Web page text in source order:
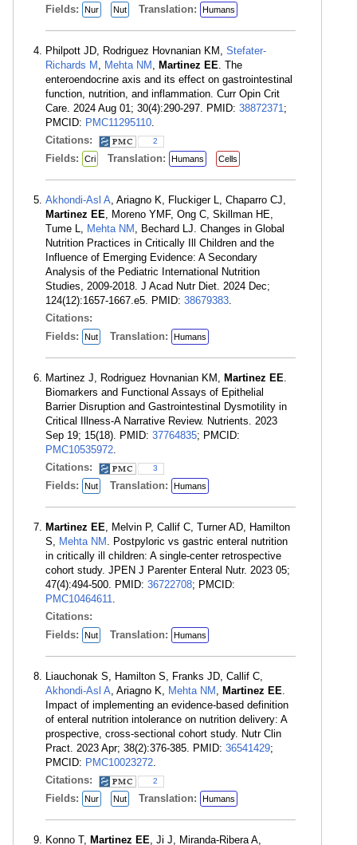
Fields: Nur Nut Translation: Humans
Philpott JD, Rodriguez Hovnanian KM, Stefater-
Richards M , Mehta NM , Martinez EE. The
enteroendocrine axis and its effect on gastrointestinal
function, nutrition, and inflammation. Curr Opin Crit
Care. 2024 Aug 01; 30(4):290-297. PMID: 38872371;
PMCID: PMC11295110.
Citations:
2
Fields: Cri Translation: Humans Cells
Akhondi-Asl A, Ariagno K, Fluckiger L, Chaparro CJ,
Martinez EE, Moreno YMF, Ong C, Skillman HE,
Tume L, Mehta NM , Bechard LJ. Changes in Global
Nutrition Practices in Critically Ill Children and the
Influence of Emerging Evidence: A Secondary
Analysis of the Pediatric International Nutrition
Studies, 2009-2018. J Acad Nutr Diet. 2024 Dec;
124(12):1657-1667.e5. PMID: 38679383.
Citations:
Fields:
Nut Translation: Humans
Martinez J, Rodriguez Hovnanian KM, Martinez EE.
Biomarkers and Functional Assays of Epithelial
Barrier Disruption and Gastrointestinal Dysmotility in
Critical Illness-A Narrative Review. Nutrients. 2023
Sep 19; 15(18). PMID: 37764835; PMCID:
PMC10535972.
Citations:
3
Fields: Nut Translation: Humans
Martinez EE, Melvin P, Callif C, Turner AD, Hamilton
S, Mehta NM . Postpyloric vs gastric enteral nutrition
in critically ill children: A single-center retrospective
cohort study. JPEN J Parenter Enteral Nutr. 2023 05;
47(4):494-500. PMID: 36722708; PMCID:
PMC10464611.
Citations:
Fields:
Nut Translation: Humans
Liauchonak S, Hamilton S, Franks JD, Callif C,
Akhondi-Asl A, Ariagno K, Mehta NM , Martinez EE.
Impact of implementing an evidence-based definition
of enteral nutrition intolerance on nutrition delivery: A
prospective, cross-sectional cohort study. Nutr Clin
Pract. 2023 Apr; 38(2):376-385. PMID: 36541429;
PMCID: PMC10023272.
Citations:
2
Fields: Nur Nut Translation: Humans
Konno T, Martinez EE, Ji J, Miranda-Ribera A,